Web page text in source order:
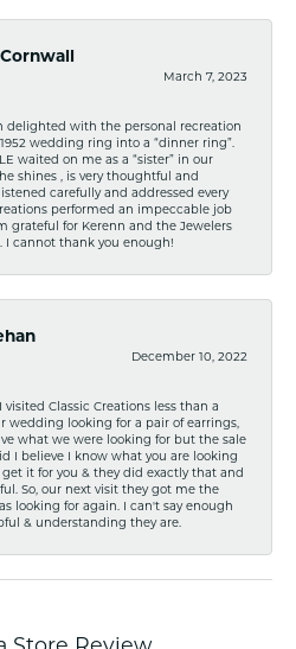
March 7, 2023
delighted with the personal recreation
wedding ring into a “dinner ring”.
waited on me as a “sister” in our
shines , is very thoughtful and
carefully and addressed every
performed an impeccable job
grateful for Kerenn and the Jewelers
I cannot thank you enough!
December 10, 2022
visited Classic Creations less than a
wedding looking for a pair of earrings,
what we were looking for but the sale
I believe I know what you are looking
it for you & they did exactly that and
So, our next visit they got me the
looking for again. I can't say enough
& understanding they are.